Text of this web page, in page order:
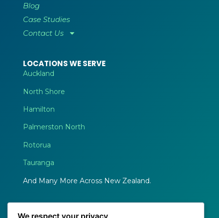
Blog
Case Studies
Contact Us
LOCATIONS WE SERVE
Auckland
North Shore
Hamilton
Palmerston North
Rotorua
Tauranga
And Many More Across New Zealand.